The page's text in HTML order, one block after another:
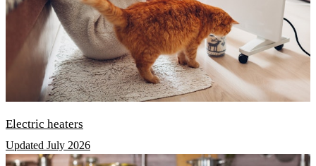
Electric heaters
Updated July 2026